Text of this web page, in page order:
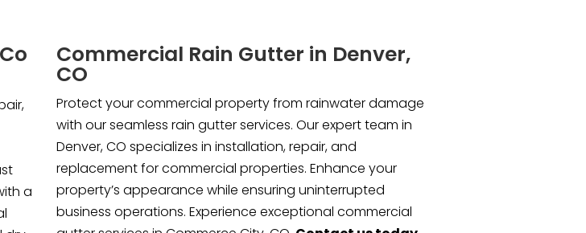
a
Commercial Rain Gutter in Denver,
CO
Protect your commercial property from rainwater damage
with our seamless rain gutter services. Our expert team in
Denver, CO specializes in installation, repair, and
replacement for commercial properties. Enhance your
property’s appearance while ensuring uninterrupted
business operations. Experience exceptional commercial